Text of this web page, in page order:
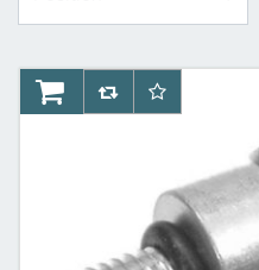
AddToCartAddToCompareList
AddToWishlist